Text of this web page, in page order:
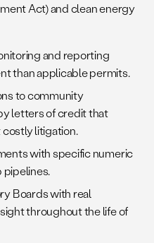
Act) and clean energy
and reporting
than applicable permits.
to community
letters of credit that
litigation.
with specific numeric
Boards with real
throughout the life of